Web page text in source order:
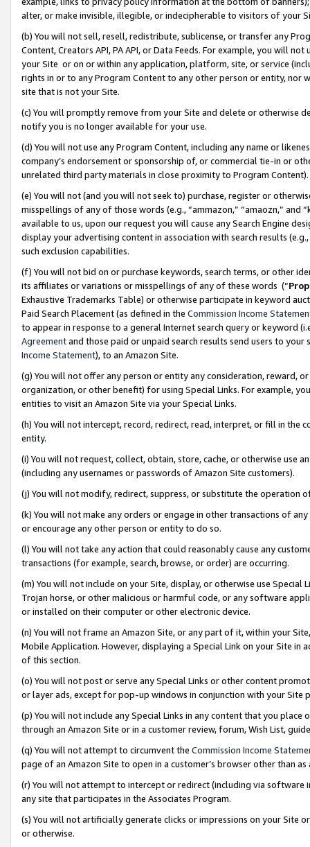
alter, or make invisible, illegible, or indecipherable to visitors of your
(b) You will not sell, resell, redistribute, sublicense, or transfer any
Content, Creators API, PA API, or Data Feeds. For example, you will
your Site or on or within any application, platform, site, or service
rights in or to any Program Content to any other person or entity, nor
site that is not your Site.
(c) You will promptly remove from your Site and delete or otherwise
notify you is no longer available for your use.
(d) You will not use any Program Content, including any name or
company’s endorsement or sponsorship of, or commercial tie-in or
unrelated third party materials in close proximity to Program Content).
(e) You will not (and you will not seek to) purchase, register or
misspellings of any of those words (e.g., “ammazon,” “amaozn,” and
available to us, upon our request you will cause any Search Engine
display your advertising content in association with search results
such exclusion capabilities.
(f) You will not bid on or purchase keywords, search terms, or other
its affiliates or variations or misspellings of any of these words (“
Exhaustive Trademarks Table) or otherwise participate in keyword
Paid Search Placement (as defined in the Commission Income
to appear in response to a general Internet search query or keyword
Agreementand those paid or unpaid search results send users to
Income Statement), to an Amazon Site.
(g) You will not offer any person or entity any consideration, reward,
organization, or other benefit) for using Special Links. For example,
entities to visit an Amazon Site via your Special Links.
(h) You will not intercept, record, redirect, read, interpret, or fill in
entity.
(i) You will not request, collect, obtain, store, cache, or otherwise use
(including any usernames or passwords of Amazon Site customers).
(j) You will not modify, redirect, suppress, or substitute the operation
(k) You will not make any orders or engage in other transactions of
or encourage any other person or entity to do so.
(l) You will not take any action that could reasonably cause any
transactions (for example, search, browse, or order) are occurring.
(m) You will not include on your Site, display, or otherwise use
Trojan horse, or other malicious or harmful code, or any software
or installed on their computer or other electronic device.
(n) You will not frame an Amazon Site, or any part of it, within your
Mobile Application. However, displaying a Special Link on your Site
of this section.
(o) You will not post or serve any Special Links or other content
or layer ads, except for pop-up windows in conjunction with your
(p) You will not include any Special Links in any content that you
through an Amazon Site or in a customer review, forum, Wish List,
(q) You will not attempt to circumvent the Commission Income
page of an Amazon Site to open in a customer’s browser other than
(r) You will not attempt to intercept or redirect (including via software
any site that participates in the Associates Program.
(s) You will not artificially generate clicks or impressions on your Site
or otherwise.